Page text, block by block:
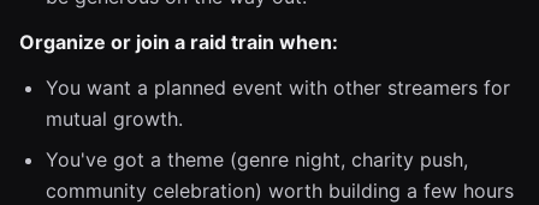
Organize or join a raid train when:
You want a planned event with other streamers for
mutual growth.
You've got a theme (genre night, charity push,
community celebration) worth building a few hours